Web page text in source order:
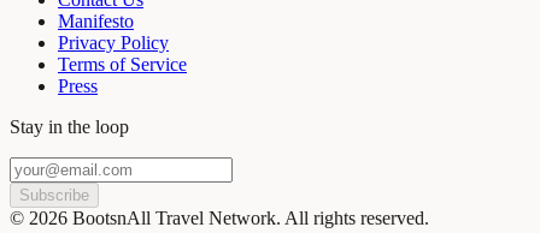
Manifesto
Privacy Policy
Terms of Service
Press
Stay in the loop
Subscribe
© 2026 BootsnAll Travel Network. All rights reserved.